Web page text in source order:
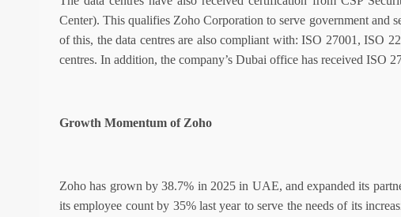
Center). This qualifies Zoho Corporation to serve government and
of this, the data centres are also compliant with: ISO 27001, ISO
centres. In addition, the company’s Dubai office has received ISO
Growth Momentum of Zoho
Zoho has grown by 38.7% in 2025 in UAE, and expanded its
its employee count by 35% last year to serve the needs of its